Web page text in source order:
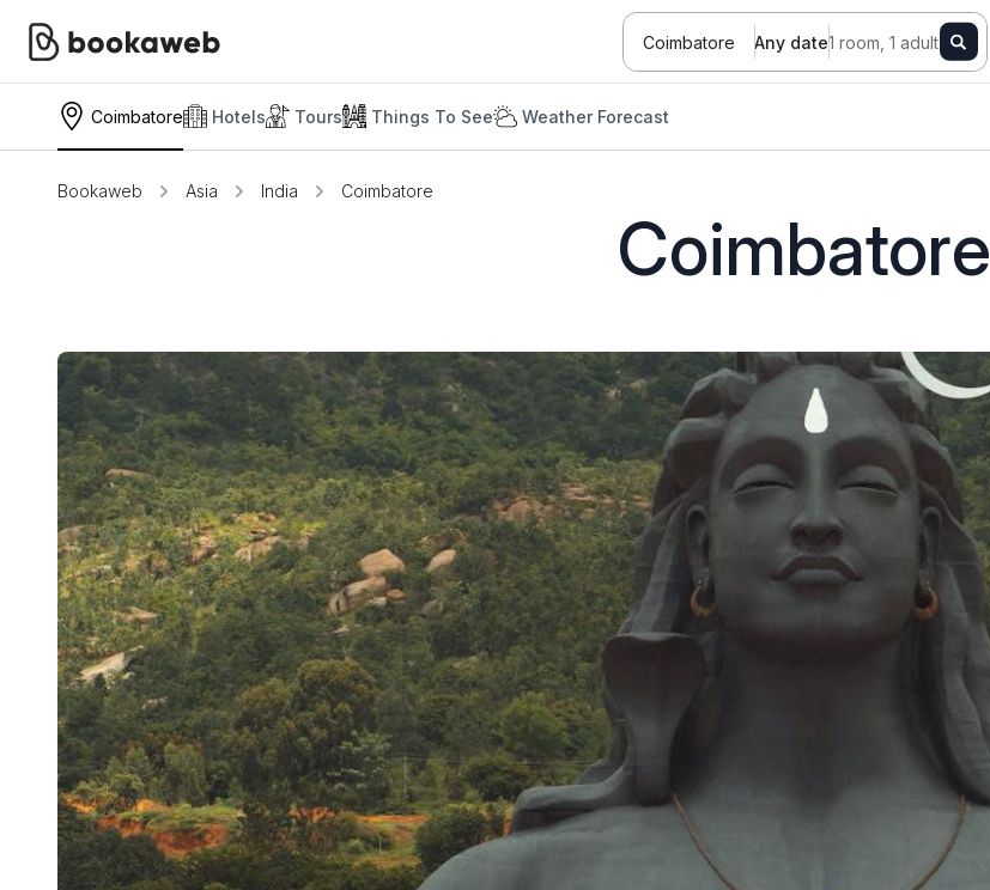
Coimbatore Any date1 room, 1 adult
Coimbatore Hotels Tours Things To See Weather Forecast
Bookaweb Asia India Coimbatore
Coimbatore